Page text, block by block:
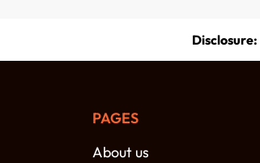
Disclosure:
PAGES
About us